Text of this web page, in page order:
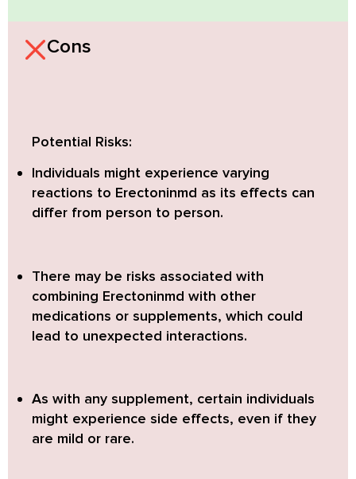
Cons
Potential Risks:
Individuals might experience varying
reactions to Erectoninmd as its effects can
differ from person to person.
There may be risks associated with
combining Erectoninmd with other
medications or supplements, which could
lead to unexpected interactions.
As with any supplement, certain individuals
might experience side effects, even if they
are mild or rare.